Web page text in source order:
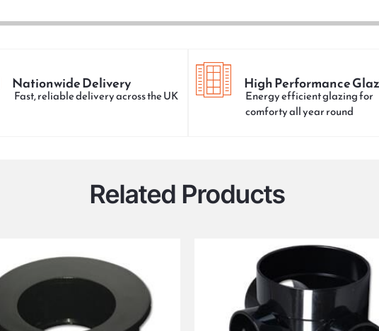
Nationwide Delivery
Fast, reliable delivery across the UK
High Performance
Energy efficient glazing for
comforty all year round
Related Products